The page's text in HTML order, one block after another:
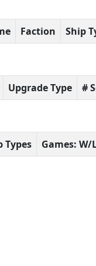
Faction Ship
Upgrade Type #
Types Games: W/